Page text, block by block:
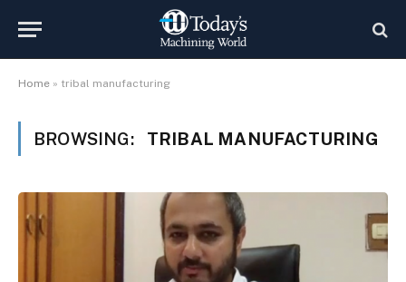
Home » tribal manufacturing
BROWSING: TRIBAL MANUFACTURING